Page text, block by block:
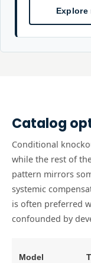
Explore
Catalog
Conditional
while the rest of
pattern mirrors
systemic
is often preferred
confounded by
Model